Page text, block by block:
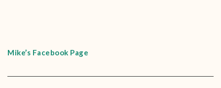
Mike’s Facebook Page